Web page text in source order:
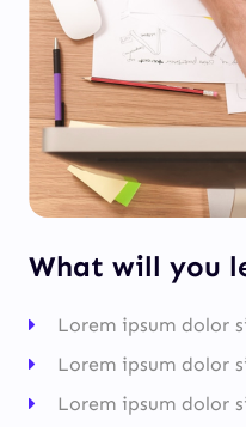
What will you
Lorem ipsum dolor
Lorem ipsum dolor
Lorem ipsum dolor